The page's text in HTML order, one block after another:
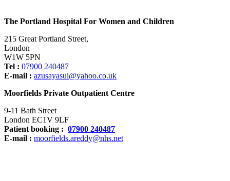
The Portland Hospital For Women and Children
215 Great Portland Street,
London
W1W 5PN
Tel : 07900 240487
E-mail : azusayasui@yahoo.co.uk
Moorfields Private Outpatient Centre
9-11 Bath Street
London EC1V 9LF
Patient booking : 07900 240487
E-mail : moorfields.areddy@nhs.net